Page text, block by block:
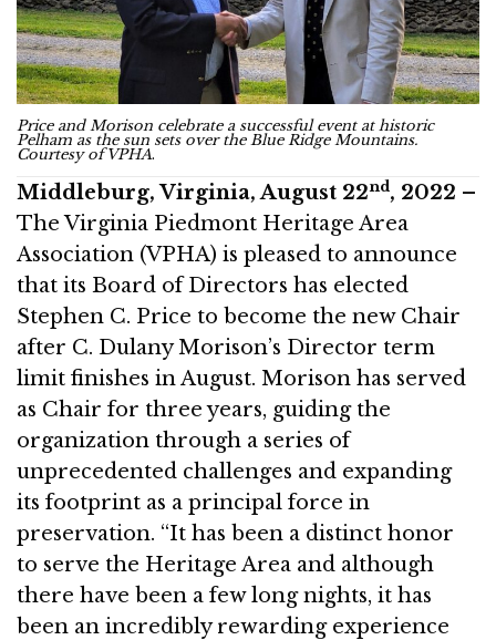
Price and Morison celebrate a successful event at historic
Pelham as the sun sets over the Blue Ridge Mountains.
Courtesy of VPHA.
Middleburg, Virginia, August 22nd, 2022 –
The Virginia Piedmont Heritage Area
Association (VPHA) is pleased to announce
that its Board of Directors has elected
Stephen C. Price to become the new Chair
after C. Dulany Morison’s Director term
limit finishes in August. Morison has served
as Chair for three years, guiding the
organization through a series of
unprecedented challenges and expanding
its footprint as a principal force in
preservation. “It has been a distinct honor
to serve the Heritage Area and although
there have been a few long nights, it has
been an incredibly rewarding experience